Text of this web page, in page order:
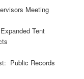
Meeting
Tent
Public Records